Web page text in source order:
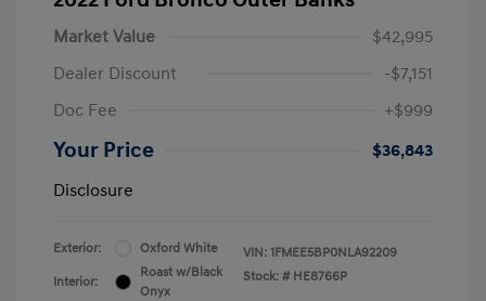
Market Value
$42,995
Dealer Discount
-$7,151
Doc Fee
+$999
Your Price
$36,843
Disclosure
Exterior: Oxford White
Interior:
Roast w/Black
Onyx
VIN: 1FMEE5BP0NLA92209
Stock: # HE8766P